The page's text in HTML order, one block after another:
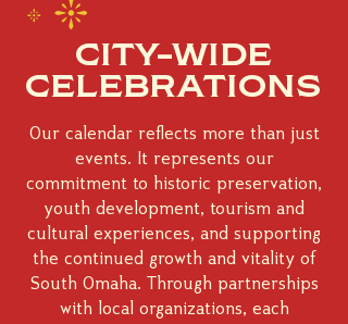
CITY-WIDE
CELEBRATIONS
Our calendar reflects more than just
events. It represents our
commitment to historic preservation,
youth development, tourism and
cultural experiences, and supporting
the continued growth and vitality of
South Omaha. Through partnerships
with local organizations, each